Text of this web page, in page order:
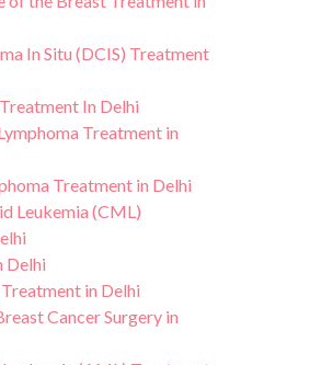
In Situ (DCIS) Treatment
In Delhi
Treatment in
Treatment in Delhi
Leukemia (CML)
Delhi
in Delhi
Cancer Surgery in